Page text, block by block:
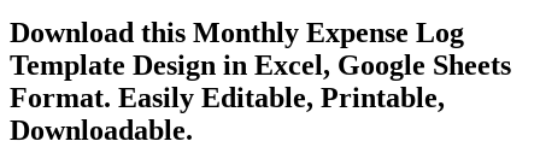
Download this Monthly Expense Log
Template Design in Excel, Google Sheets
Format. Easily Editable, Printable,
Downloadable.